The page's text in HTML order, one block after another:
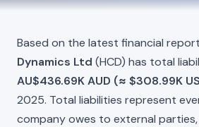
Based on the latest financial
Dynamics Ltd (HCD) has total
AU$436.69K AUD (≈ $308.99K
2025. Total liabilities represent
company owes to external